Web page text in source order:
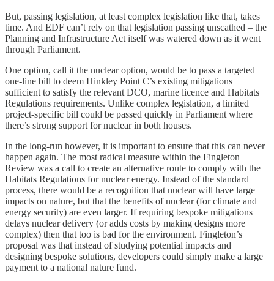
But, passing legislation, at least complex legislation like that, takes
time. And EDF can’t rely on that legislation passing unscathed – the
Planning and Infrastructure Act itself was watered down as it went
through Parliament.
One option, call it the nuclear option, would be to pass a targeted
one-line bill to deem Hinkley Point C’s existing mitigations
sufficient to satisfy the relevant DCO, marine licence and Habitats
Regulations requirements. Unlike complex legislation, a limited
project-specific bill could be passed quickly in Parliament where
there’s strong support for nuclear in both houses.
In the long-run however, it is important to ensure that this can never
happen again. The most radical measure within the Fingleton
Review was a call to create an alternative route to comply with the
Habitats Regulations for nuclear energy. Instead of the standard
process, there would be a recognition that nuclear will have large
impacts on nature, but that the benefits of nuclear (for climate and
energy security) are even larger. If requiring bespoke mitigations
delays nuclear delivery (or adds costs by making designs more
complex) then that too is bad for the environment. Fingleton’s
proposal was that instead of studying potential impacts and
designing bespoke solutions, developers could simply make a large
payment to a national nature fund.